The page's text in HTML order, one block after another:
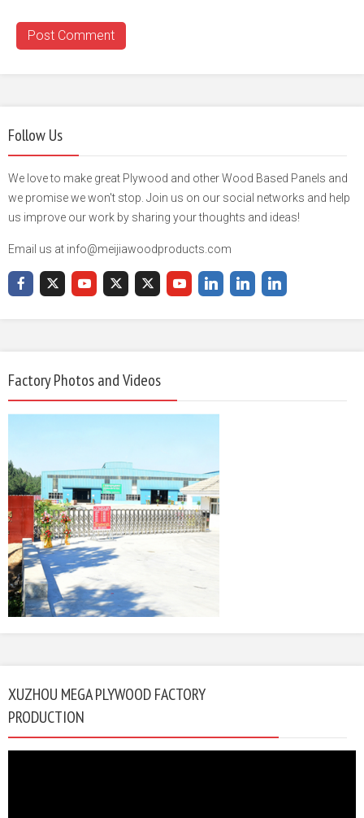
Follow Us
We love to make great Plywood and other Wood Based Panels and
we promise we won't stop. Join us on our social networks and help
us improve our work by sharing your thoughts and ideas!
Email us at info@meijiawoodproducts.com
Factory Photos and Videos
XUZHOU MEGA PLYWOOD FACTORY
PRODUCTION